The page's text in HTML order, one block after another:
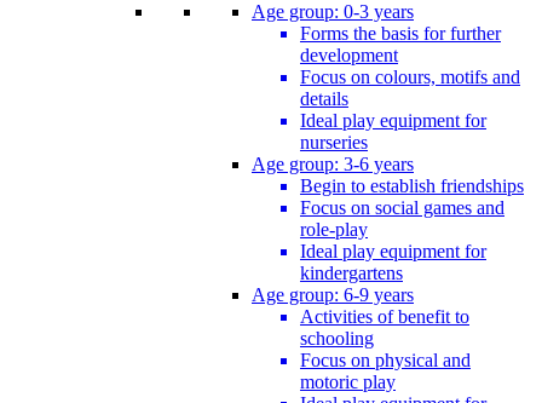
Age group: 0-3 years
Forms the basis for further
development
Focus on colours, motifs and
details
Ideal play equipment for
nurseries
Age group: 3-6 years
Begin to establish friendships
Focus on social games and
role-play
Ideal play equipment for
kindergartens
Age group: 6-9 years
Activities of benefit to
schooling
Focus on physical and
motoric play